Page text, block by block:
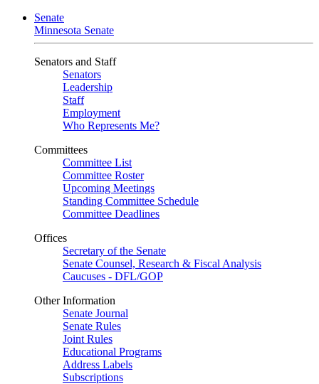
Senate
Minnesota Senate
Senators and Staff
Senators
Leadership
Staff
Employment
Who Represents Me?
Committees
Committee List
Committee Roster
Upcoming Meetings
Standing Committee Schedule
Committee Deadlines
Offices
Secretary of the Senate
Senate Counsel, Research & Fiscal Analysis
Caucuses - DFL/GOP
Other Information
Senate Journal
Senate Rules
Joint Rules
Educational Programs
Address Labels
Subscriptions